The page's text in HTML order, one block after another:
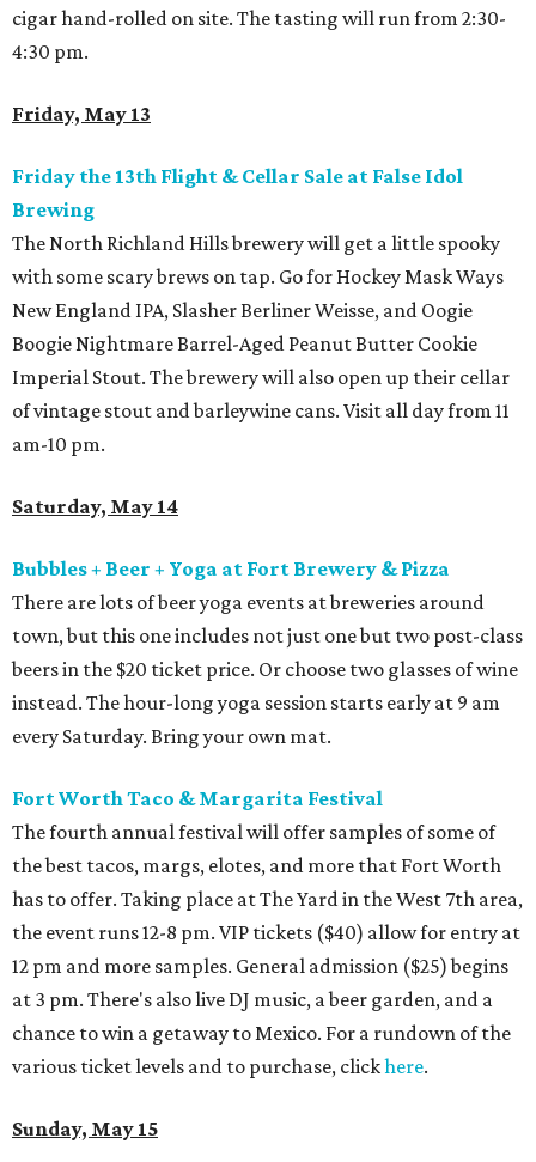
cigar hand-rolled on site. The tasting will run from 2:30-
4:30 pm.
Friday, May 13
Friday the 13th Flight & Cellar Sale at False Idol
Brewing
The North Richland Hills brewery will get a little spooky
with some scary brews on tap. Go for Hockey Mask Ways
New England IPA, Slasher Berliner Weisse, and Oogie
Boogie Nightmare Barrel-Aged Peanut Butter Cookie
Imperial Stout. The brewery will also open up their cellar
of vintage stout and barleywine cans. Visit all day from 11
am-10 pm.
Saturday, May 14
Bubbles + Beer + Yoga at Fort Brewery & Pizza
There are lots of beer yoga events at breweries around
town, but this one includes not just one but two post-class
beers in the $20 ticket price. Or choose two glasses of wine
instead. The hour-long yoga session starts early at 9 am
every Saturday. Bring your own mat.
Fort Worth Taco & Margarita Festival
The fourth annual festival will offer samples of some of
the best tacos, margs, elotes, and more that Fort Worth
has to offer. Taking place at The Yard in the West 7th area,
the event runs 12-8 pm. VIP tickets ($40) allow for entry at
12 pm and more samples. General admission ($25) begins
at 3 pm. There's also live DJ music, a beer garden, and a
chance to win a getaway to Mexico. For a rundown of the
various ticket levels and to purchase, clickhere.
Sunday, May 15